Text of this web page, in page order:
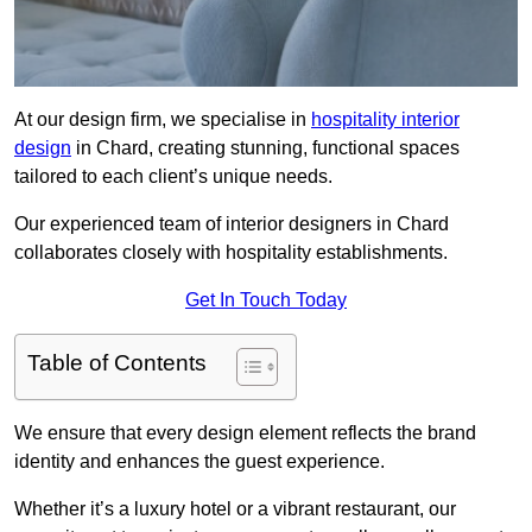
At our design firm, we specialise in hospitality interior
design in Chard, creating stunning, functional spaces
tailored to each client’s unique needs.
Our experienced team of interior designers in Chard
collaborates closely with hospitality establishments.
Get In Touch Today
Table of Contents
We ensure that every design element reflects the brand
identity and enhances the guest experience.
Whether it’s a luxury hotel or a vibrant restaurant, our